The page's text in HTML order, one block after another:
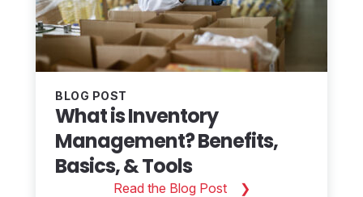
BLOG POST
What is Inventory
Management? Benefits,
Basics, & Tools
Read the Blog Post